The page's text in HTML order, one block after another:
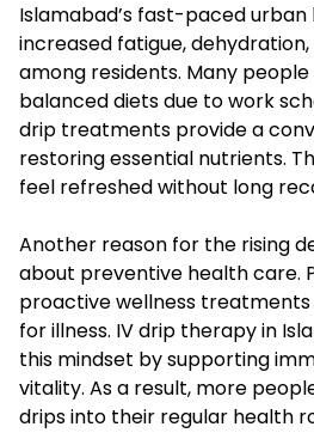
Islamabad’s fast-paced urban
increased fatigue,
among residents. Many
balanced diets due to work
drip treatments provide a
restoring essential nutrients.
feel refreshed without long
Another reason for the rising
about preventive health care.
proactive wellness
for illness. IV drip therapy in
this mindset by supporting
vitality. As a result, more
drips into their regular health